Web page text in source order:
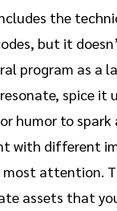
the
but it
program as a
spice it
humor to spark
with different
attention.
assets that